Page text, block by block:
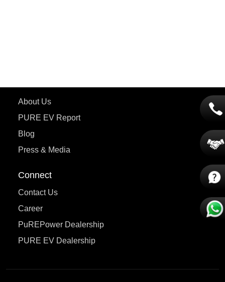
About Us
PURE EV Report
Blog
Press & Media
Connect
Contact Us
Career
PuREPower Dealership
PURE EV Dealership